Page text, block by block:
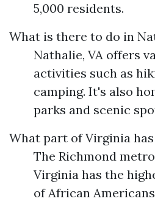
5,000 residents.
What is there to do in
Nathalie, VA offers
activities such as
camping. It's also
parks and scenic
What part of Virginia
The Richmond
Virginia has the
of African